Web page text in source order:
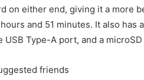
on either end, giving it a more
and 51 minutes. It also
USB Type-A port, and a
friends